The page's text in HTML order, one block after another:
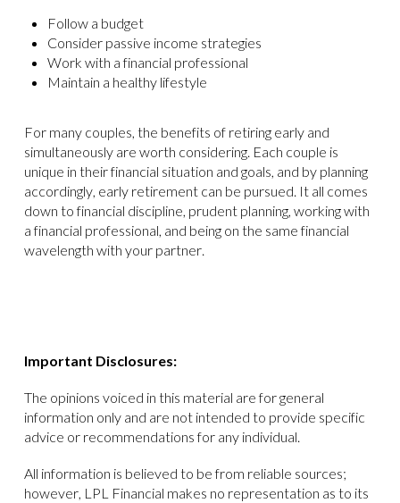
Follow a budget
Consider passive income strategies
Work with a financial professional
Maintain a healthy lifestyle
For many couples, the benefits of retiring early and
simultaneously are worth considering. Each couple is
unique in their financial situation and goals, and by planning
accordingly, early retirement can be pursued. It all comes
down to financial discipline, prudent planning, working with
a financial professional, and being on the same financial
wavelength with your partner.
Important Disclosures:
The opinions voiced in this material are for general
information only and are not intended to provide specific
advice or recommendations for any individual.
All information is believed to be from reliable sources;
however, LPL Financial makes no representation as to its